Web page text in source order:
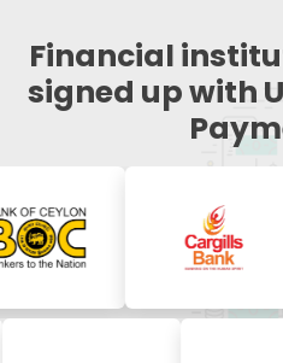
Financial
signed up with